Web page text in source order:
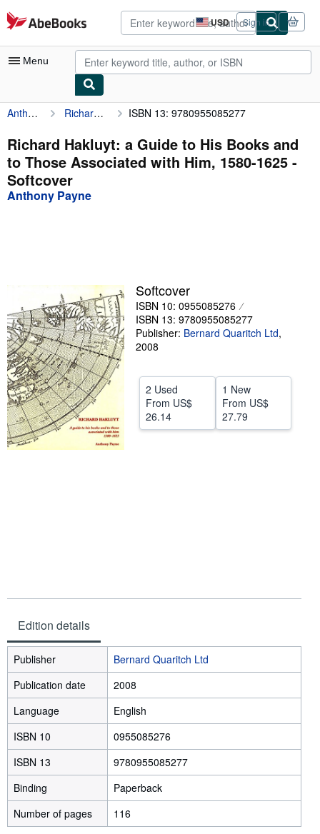
Skip to main content
AbeBooks.com USD
Site
shopping
preferences
Sign in
Menu
My Account
My Purchases
Advanced Search
Browse Collections
Start Selling
Help
Anthony Payne Richard Hakluyt: a Guide to His Books and to Those Associated with Him, 1580-1625 ISBN 13: 9780955085277
Richard Hakluyt: a Guide to His Books and
to Those Associated with Him, 1580-1625 -
Softcover
Anthony Payne
Softcover
ISBN 10: 0955085276
ISBN 13: 9780955085277
Publisher: Bernard Quaritch Ltd,
2008
2 Used
From US$
26.14
1 New
From US$
27.79
Edition details
Publisher
Bernard Quaritch Ltd
Publication date
2008
Language
English
ISBN 10
0955085276
ISBN 13
9780955085277
Binding
Paperback
Number of pages
116